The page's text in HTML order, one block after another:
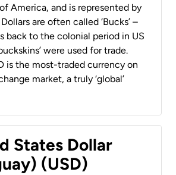
America, and is represented by
Dollars are often called ‘Bucks’ –
back to the colonial period in US
were used for trade.
is the most-traded currency on
market, a truly ‘global’
States Dollar
(USD)